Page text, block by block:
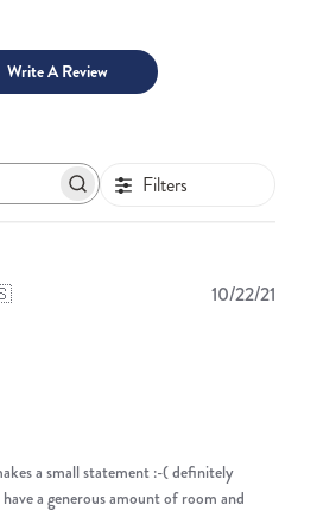
Write A Review
Filters
a small statement :-( definitely
a generous amount of room and
10/22/21